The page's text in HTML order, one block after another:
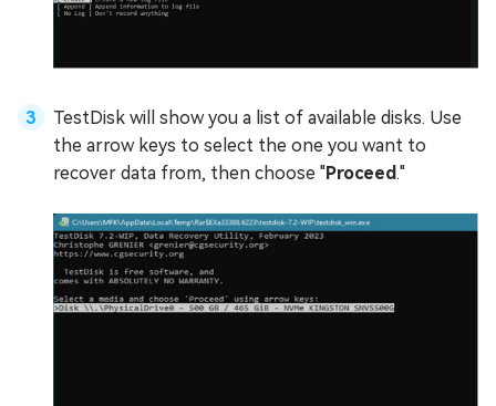
TestDisk will show you a list of available disks. Use
the arrow keys to select the one you want to
recover data from, then choose "Proceed."